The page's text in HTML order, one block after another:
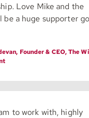
Love Mike and the
be a huge supporter
Founder & CEO, The
to work with, highly